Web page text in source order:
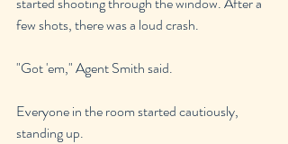
few shots, there was a loud crash.
"Got 'em," Agent Smith said.
Everyone in the room started cautiously,
standing up.